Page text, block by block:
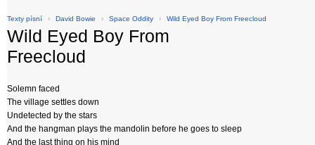
Texty písní › David Bowie › Space Oddity › Wild Eyed Boy From Freecloud
Wild Eyed Boy From
Freecloud
Solemn faced
The village settles down
Undetected by the stars
And the hangman plays the mandolin before he goes to sleep
And the last thing on his mind